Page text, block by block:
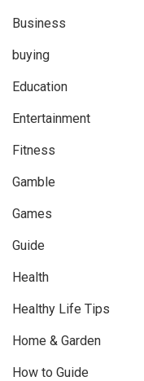
Business
buying
Education
Entertainment
Fitness
Gamble
Games
Guide
Health
Healthy Life Tips
Home & Garden
How to Guide